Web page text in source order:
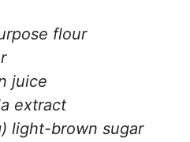
flour
juice
extract
light-brown sugar